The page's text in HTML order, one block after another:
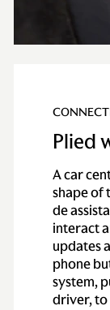
Plied
A car
shape of
de
interact
updates
phone
system,
driver, to